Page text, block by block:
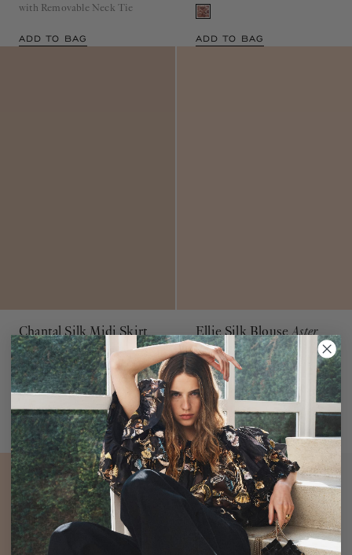
with Removable Neck Tie
ADD TO BAG ADD TO BAG
Chantal Silk Midi Skirt
Macaroon
$750
Beige Silk & Lace Slip Skirt
ADD TO BAG
Ellie Silk BlouseAster
$490
Purple Ruffle Long Sleeve
Blouse
ADD TO BAG